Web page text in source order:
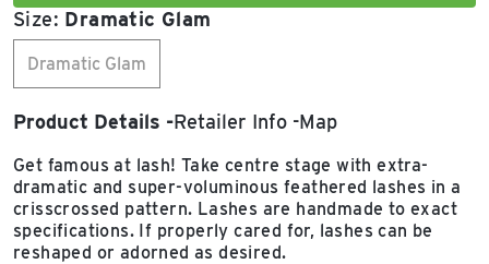
Size: Dramatic Glam
Dramatic Glam
Product Details Retailer Info Map
Get famous at lash! Take centre stage with extra-
dramatic and super-voluminous feathered lashes in a
crisscrossed pattern. Lashes are handmade to exact
specifications. If properly cared for, lashes can be
reshaped or adorned as desired.